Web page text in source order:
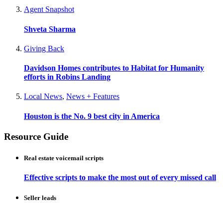
Agent Snapshot
Shveta Sharma
Giving Back
Davidson Homes contributes to Habitat for Humanity
efforts in Robins Landing
Local News, News + Features
Houston is the No. 9 best city in America
Resource Guide
Real estate voicemail scripts
Effective scripts to make the most out of every missed call
Seller leads